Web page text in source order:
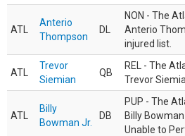
ATL
Anterio
Thompson
DL
NON - The
Anterio
injured list.
ATL
Trevor
Siemian
QB
REL - The
Trevor
ATL
Billy
Bowman Jr.
DB
PUP - The
Billy
Unable to